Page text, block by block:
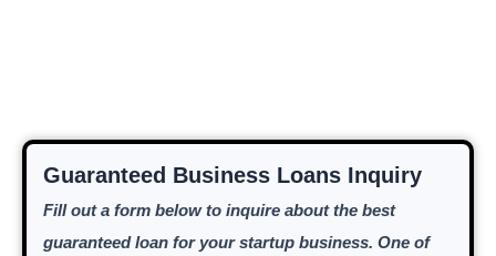
Guaranteed Business Loans Inquiry
Fill out a form below to inquire about the best
guaranteed loan for your startup business. One of